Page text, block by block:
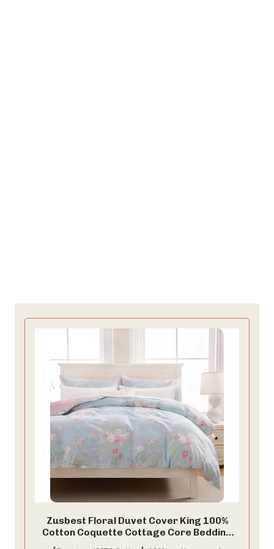
Zusbest Floral Duvet Cover King 100%
Cotton Coquette Cottage Core Bedding